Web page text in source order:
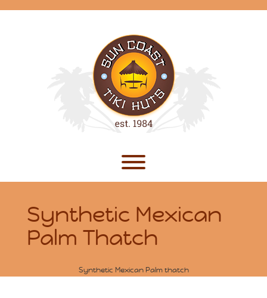
Toggle menu visibility.
Synthetic Mexican
Palm Thatch
Synthetic Mexican Palm thatch